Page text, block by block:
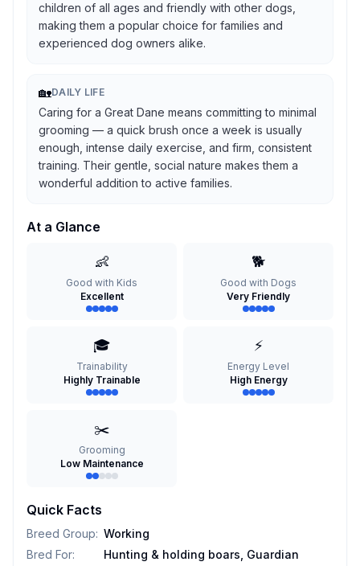
children of all ages and friendly with other dogs,
making them a popular choice for families and
experienced dog owners alike.
🏡DAILY LIFE
Caring for a Great Dane means committing to minimal
grooming — a quick brush once a week is usually
enough, intense daily exercise, and firm, consistent
training. Their gentle, social nature makes them a
wonderful addition to active families.
At a Glance
👶
Good with Kids
Excellent
🐕
Good with Dogs
Very Friendly
🎓
Trainability
Highly Trainable
⚡
Energy Level
High Energy
✂️
Grooming
Low Maintenance
Quick Facts
Breed Group: Working
Bred For:
Hunting & holding boars, Guardian